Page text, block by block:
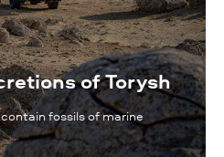
of Torysh
fossils of marine